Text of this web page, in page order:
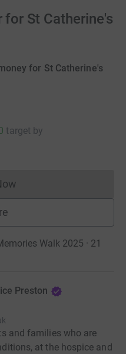
St Catherine's
for St Catherine's
target by
cannot currently
Walk 2025 · 21
Preston
and families who are
at the hospice and